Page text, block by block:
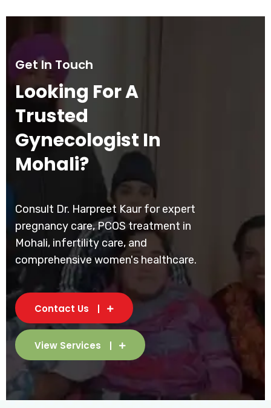
Get In Touch
Looking For A
Trusted
Gynecologist In
Mohali?
Consult Dr. Harpreet Kaur for expert
pregnancy care, PCOS treatment in
Mohali, infertility care, and
comprehensive women's healthcare.
Contact Us
View Services